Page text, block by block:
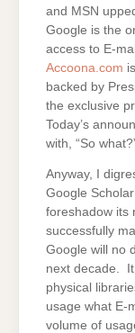
and MSN
Google is the
access to E-
Accoona.com
backed by
the exclusive
Today’s
with, “So
Anyway, I
Google
foreshadow its
successfully
Google will no
next decade.
physical
usage what E-
volume of